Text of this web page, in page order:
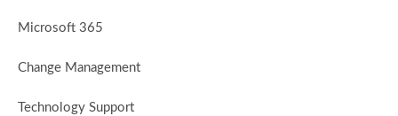
Microsoft 365
Change Management
Technology Support